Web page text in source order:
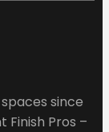
since
Finish Pros –